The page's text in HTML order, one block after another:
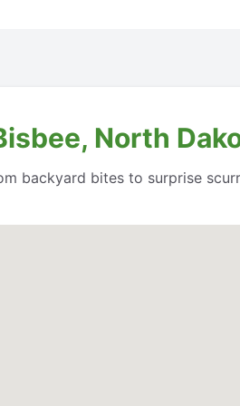
North
backyard bites to surprise